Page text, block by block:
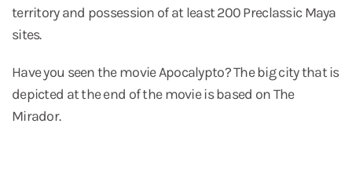
territory and possession of at least 200 Preclassic Maya
sites.
Have you seen the movie Apocalypto? The big city that is
depicted at the end of the movie is based on The
Mirador.